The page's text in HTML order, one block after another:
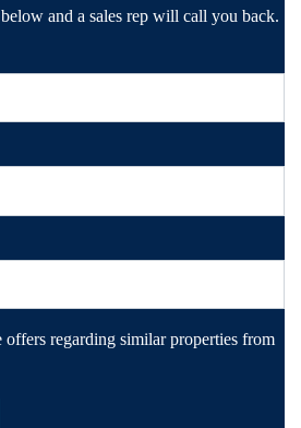
and a sales rep will call you back.
offers regarding similar properties from